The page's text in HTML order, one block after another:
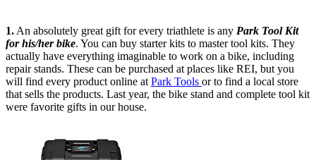
1. An absolutely great gift for every triathlete is any Park Tool Kit
for his/her bike. You can buy starter kits to master tool kits. They
actually have everything imaginable to work on a bike, including
repair stands. These can be purchased at places like REI, but you
will find every product online at Park Tools or to find a local store
that sells the products. Last year, the bike stand and complete tool kit
were favorite gifts in our house.